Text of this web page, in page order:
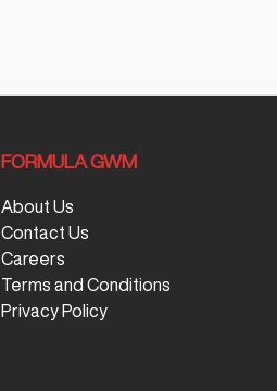
FORMULA GWM
About Us
Contact Us
Careers
Terms and Conditions
Privacy Policy